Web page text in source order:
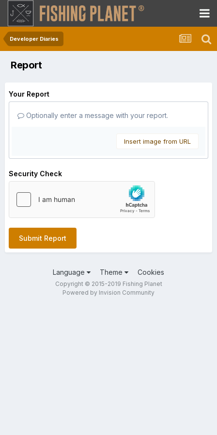
Developer Diaries
Report
Your Report
Optionally enter a message with your report.
Insert image from URL
Security Check
Submit Report
Language Theme Cookies
Copyright © 2015-2019 Fishing Planet
Powered by Invision Community